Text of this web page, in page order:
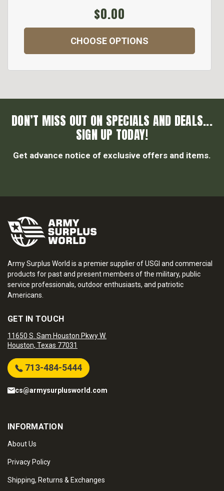
$0.00
CHOOSE OPTIONS
DON’T MISS OUT ON SPECIALS AND DEALS...
SIGN UP TODAY!
Get advance notice of exclusive offers and items.
Army Surplus World is a premier supplier of USGI and commercial
products for past and present members of the military, public
service professionals, outdoor enthusiasts, and patriotic
Americans.
GET IN TOUCH
11650 S. Sam Houston Pkwy W.
Houston, Texas 77031
713-484-5444
cs@armysurplusworld.com
INFORMATION
About Us
Privacy Policy
Shipping, Returns & Exchanges